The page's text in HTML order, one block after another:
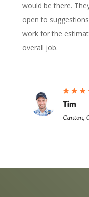
would be there.
open to
work for the
overall job.